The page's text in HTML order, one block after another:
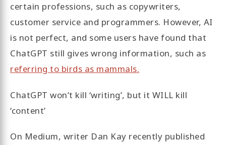
certain professions, such as copywriters,
customer service and programmers. However, AI
is not perfect, and some users have found that
ChatGPT still gives wrong information, such as
referring to birds as mammals.
ChatGPT won’t kill ‘writing’, but it WILL kill
‘content’
On Medium, writer Dan Kay recently published